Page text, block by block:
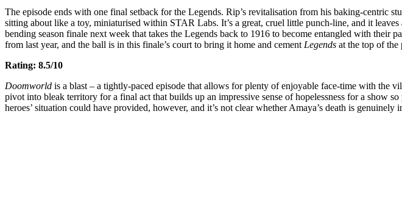
The episode ends with one final setback for the Legends. Rip’s revitalisation from his baking-centric
sitting about like a toy, miniaturised within STAR Labs. It’s a great, cruel little punch-line, and it
bending season finale next week that takes the Legends back to 1916 to become entangled with their
from last year, and the ball is in this finale’s court to bring it home and cement Legends at the top of
Rating: 8.5/10
Doomworld is a blast – a tightly-paced episode that allows for plenty of enjoyable face-time with the
pivot into bleak territory for a final act that builds up an impressive sense of hopelessness for a show
heroes’ situation could have provided, however, and it’s not clear whether Amaya’s death is